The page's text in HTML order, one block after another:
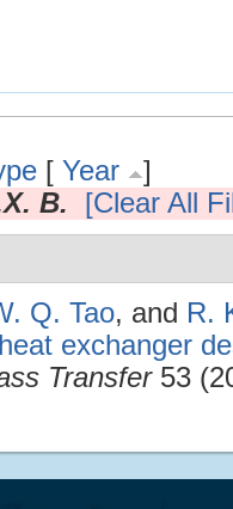
[ Year
]
B.
[Clear All
Q. Tao, and R.
exchanger
Transfer53